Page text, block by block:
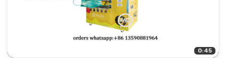
0:45